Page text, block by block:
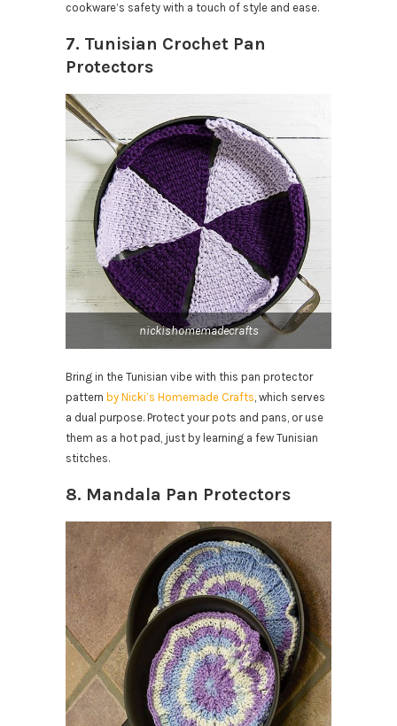
cookware’s safety with a touch of style and ease.
7. Tunisian Crochet Pan
Protectors
nickishomemadecrafts
Bring in the Tunisian vibe with this pan protector
pattern by Nicki’s Homemade Crafts, which serves
a dual purpose. Protect your pots and pans, or use
them as a hot pad, just by learning a few Tunisian
stitches.
8. Mandala Pan Protectors